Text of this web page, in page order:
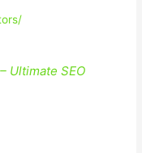
Ultimate SEO